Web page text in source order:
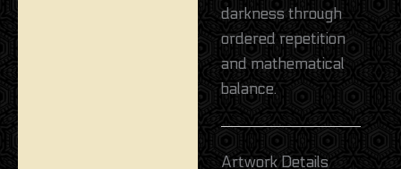
darkness through
ordered repetition
and mathematical
balance.
Artwork Details